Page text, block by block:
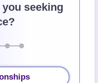
seeking